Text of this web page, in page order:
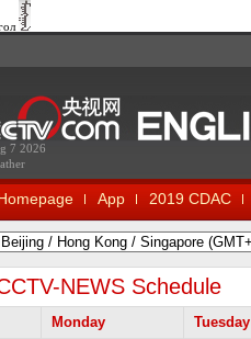
7 2026
App 2019 CDAC
NEWS Schedule
Monday Tuesday